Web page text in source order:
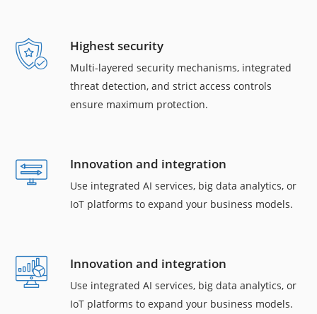
Highest security
Multi-layered security mechanisms, integrated
threat detection, and strict access controls
ensure maximum protection.
Innovation and integration
Use integrated AI services, big data analytics, or
IoT platforms to expand your business models.
Innovation and integration
Use integrated AI services, big data analytics, or
IoT platforms to expand your business models.